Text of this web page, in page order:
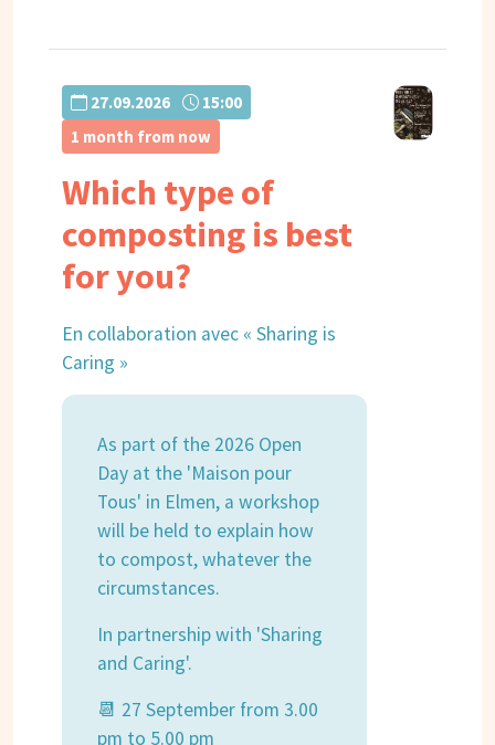
27.09.2026
15:00
1 month from now
Which type of
composting is best
for you?
En collaboration avec « Sharing is
Caring »
As part of the 2026 Open
Day at the 'Maison pour
Tous' in Elmen, a workshop
will be held to explain how
to compost, whatever the
circumstances.
In partnership with 'Sharing
and Caring'.
📆 27 September from 3.00
pm to 5.00 pm